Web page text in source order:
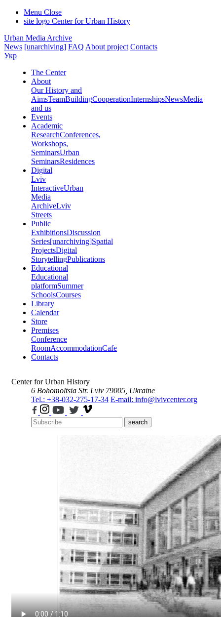
Menu Close
site logo Center for Urban History
Urban Media Archive
News [unarchiving] FAQ About project Contacts
Укр
The Center
About
Our History and
AimsTeamBuildingCooperationInternshipsNewsMedia
and us
Events
Academic
ResearchConferences,
Workshops,
SeminarsUrban
SeminarsResidences
Digital
Lviv
InteractiveUrban
Media
ArchiveLviv
Streets
Public
ExhibitionsDiscussion
Series[unarchiving]Spatial
ProjectsDigital
StorytellingPublications
Educational
Educational
platformSummer
SchoolsCourses
Library
Calendar
Store
Premises
Conference
RoomAccommodationCafe
Contacts
Center for Urban History
6 Bohomoltsia Str. Lviv 79005, Ukraine
Tel.: +38-032-275-17-34 E-mail: info@lvivcenter.org
search